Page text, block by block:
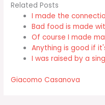
Related Posts
I made the
Bad food is made
Of course I made
Anything is good if
I was raised by a
Giacomo Casanova